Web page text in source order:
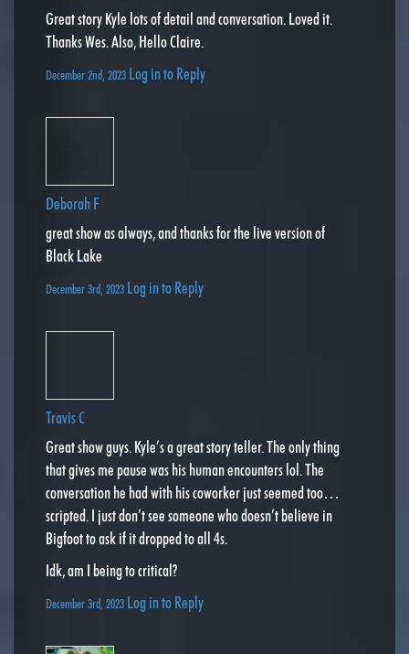
Great story Kyle lots of detail and conversation. Loved it.
Thanks Wes. Also, Hello Claire.
December 2nd, 2023 Log in to Reply
Deborah F
great show as always, and thanks for the live version of
Black Lake
December 3rd, 2023 Log in to Reply
Travis C
Great show guys. Kyle’s a great story teller. The only thing
that gives me pause was his human encounters lol. The
conversation he had with his coworker just seemed too…
scripted. I just don’t see someone who doesn’t believe in
Bigfoot to ask if it dropped to all 4s.
Idk, am I being to critical?
December 3rd, 2023 Log in to Reply